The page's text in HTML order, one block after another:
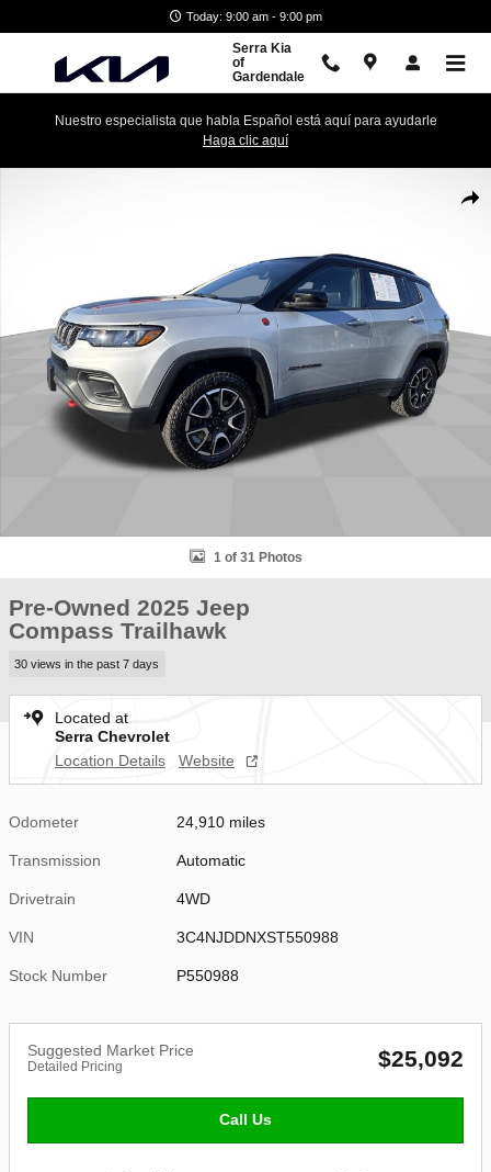
Today: 9:00 am - 9:00 pm
Serra Kia
of
Gardendale
Nuestro especialista que habla Español está aquí para ayudarle
Haga clic aquí
1 of 31 Photos
Pre-Owned 2025 Jeep
Compass Trailhawk
30 views in the past 7 days
Located at
Serra Chevrolet
Location Details
Website
Odometer 24,910 miles
Transmission Automatic
Drivetrain 4WD
VIN 3C4NJDDNXST550988
Stock Number P550988
Suggested Market Price
Detailed Pricing $25,092
Call Us